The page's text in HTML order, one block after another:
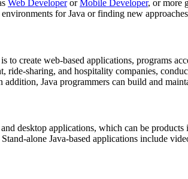
Web DeveloperorMobile Developer, or more
for Java or finding new
is to create web-based applications, programs
ride-sharing, and hospitality companies,
addition, Java programmers can build and
desktop applications, which can be
alone Java-based applications include